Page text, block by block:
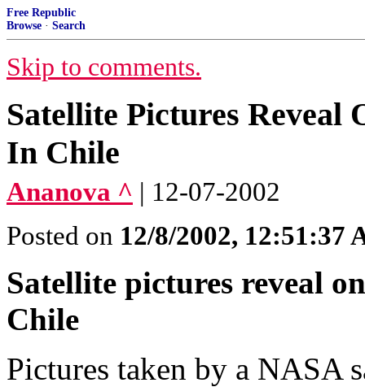
Free Republic
Browse · Search
Skip to comments.
Satellite Pictures
In Chile
Ananova ^ | 12-07-2002
Posted on 12/8/2002, 12:51:37
Satellite pictures reveal
Chile
Pictures taken by a NASA